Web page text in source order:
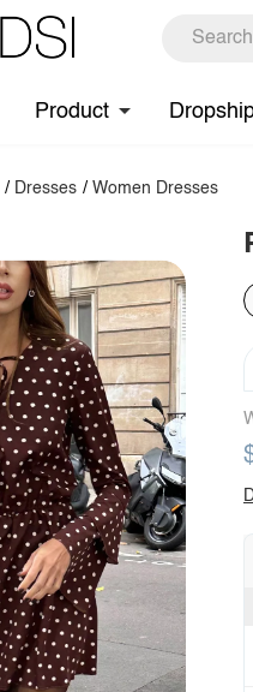
Product
/ Dresses / Women Dresses